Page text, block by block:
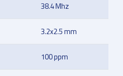
38.4 Mhz
3.2x2.5 mm
100 ppm